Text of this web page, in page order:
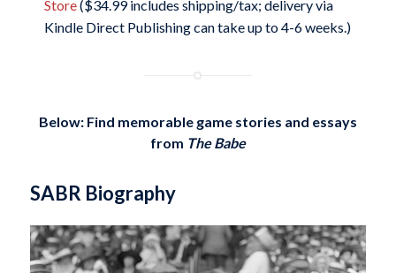
Store($34.99 includes shipping/tax; delivery via
Kindle Direct Publishing can take up to 4-6 weeks.)
Below: Find memorable game stories and essays
from The Babe
SABR Biography